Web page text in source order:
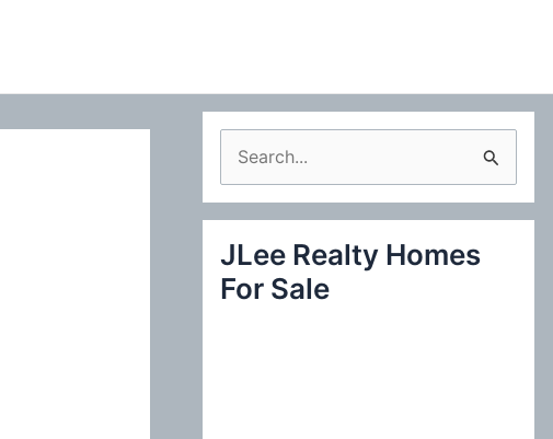
e
a
c
JLee Realty Homes
For Sale